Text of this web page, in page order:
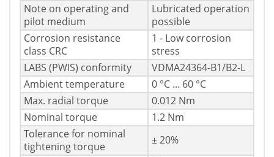
Note on operating and
pilot medium
Lubricated operation
possible
Corrosion resistance
class CRC
1 - Low corrosion
stress
LABS (PWIS) conformity
VDMA24364-B1/B2-L
Ambient temperature
0 °C ... 60 °C
Max. radial torque
0.012 Nm
Nominal torque
1.2 Nm
Tolerance for nominal
tightening torque
± 20%